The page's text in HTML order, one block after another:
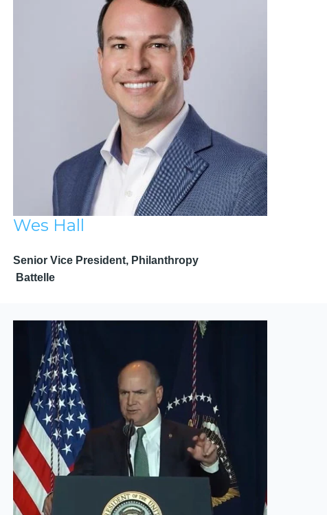
Wes Hall
Senior Vice President, Philanthropy
Battelle